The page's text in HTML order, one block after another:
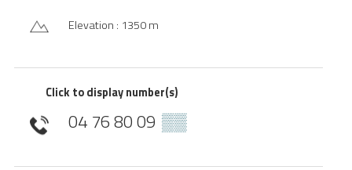
Elevation : 1350 m
Click to display number(s)
04 76 80 09 ▒▒